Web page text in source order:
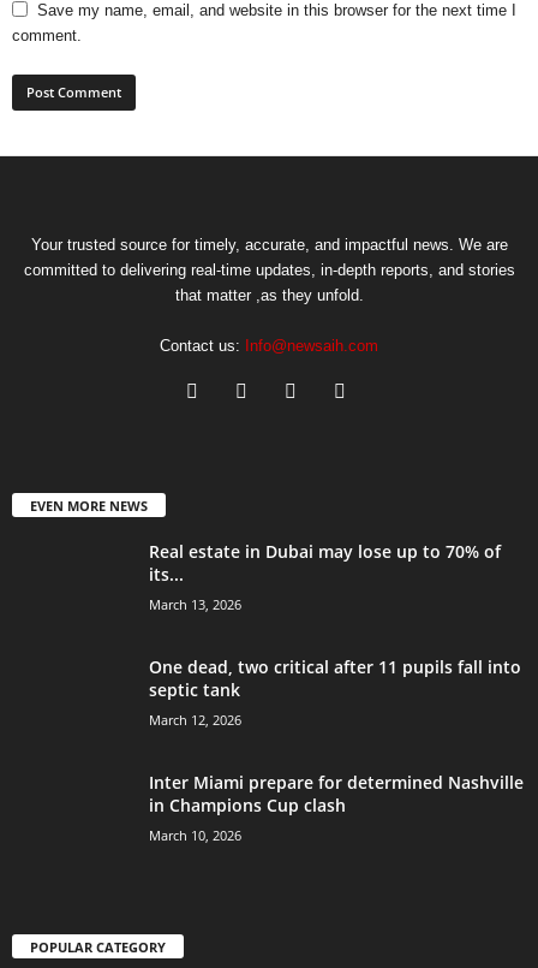
Save my name, email, and website in this browser for the next time I
comment.
Your trusted source for timely, accurate, and impactful news. We are
committed to delivering real-time updates, in-depth reports, and stories
that matter ,as they unfold.
Contact us: Info@newsaih.com
EVEN MORE NEWS
Real estate in Dubai may lose up to 70% of
its...
March 13, 2026
One dead, two critical after 11 pupils fall into
septic tank
March 12, 2026
Inter Miami prepare for determined Nashville
in Champions Cup clash
March 10, 2026
POPULAR CATEGORY